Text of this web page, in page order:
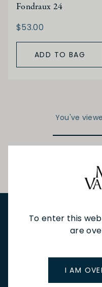
To enter this
are
I AM
Fondraux 24
$53.00
ADD TO BAG
You've
FEATURED
CAFÉ & BOOKINGS